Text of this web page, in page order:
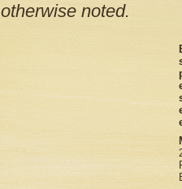
otherwise noted.